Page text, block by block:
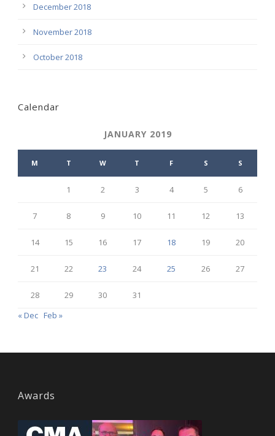
December 2018
November 2018
October 2018
Calendar
JANUARY 2019
M T W T F S S
1 2 3 4 5 6
7 8 9 10 11 12 13
14 15 16 17 18 19 20
21 22 23 24 25 26 27
28 29 30
31
« Dec Feb »
Awards